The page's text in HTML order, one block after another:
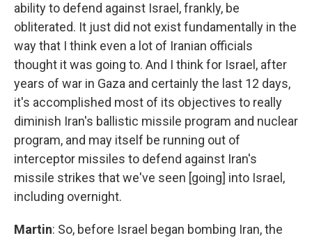
ability to defend against Israel, frankly, be
obliterated. It just did not exist fundamentally in the
way that I think even a lot of Iranian officials
thought it was going to. And I think for Israel, after
years of war in Gaza and certainly the last 12 days,
it's accomplished most of its objectives to really
diminish Iran's ballistic missile program and nuclear
program, and may itself be running out of
interceptor missiles to defend against Iran's
missile strikes that we've seen [going] into Israel,
including overnight.
Martin: So, before Israel began bombing Iran, the